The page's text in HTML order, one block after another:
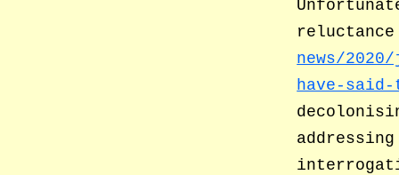
news/
have-